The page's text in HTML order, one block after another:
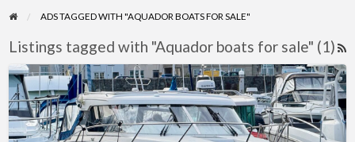
ADS TAGGED WITH "AQUADOR BOATS FOR SALE"
Listings tagged with "Aquador boats for sale" (1)
Aquador
26
HT